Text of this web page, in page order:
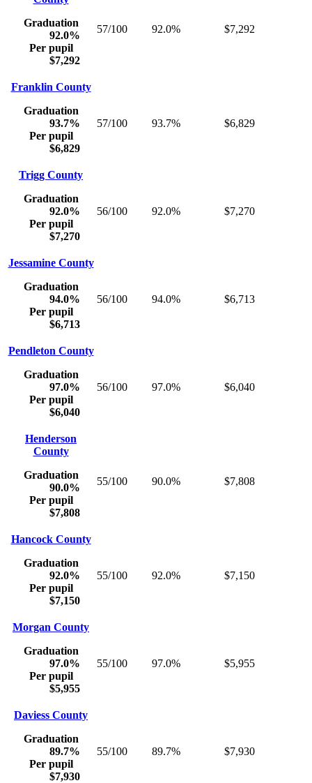
Graduation
92.0%
Per pupil
$7,292
57/100 92.0% $7,292
Franklin County
Graduation
93.7%
Per pupil
$6,829
57/100 93.7% $6,829
Trigg County
Graduation
92.0%
Per pupil
$7,270
56/100 92.0% $7,270
Jessamine County
Graduation
94.0%
Per pupil
$6,713
56/100 94.0% $6,713
Pendleton County
Graduation
97.0%
Per pupil
$6,040
56/100 97.0% $6,040
Henderson
County
Graduation
90.0%
Per pupil
$7,808
55/100 90.0% $7,808
Hancock County
Graduation
92.0%
Per pupil
$7,150
55/100 92.0% $7,150
Morgan County
Graduation
97.0%
Per pupil
$5,955
55/100 97.0% $5,955
Daviess County
Graduation
89.7%
Per pupil
$7,930
55/100 89.7% $7,930